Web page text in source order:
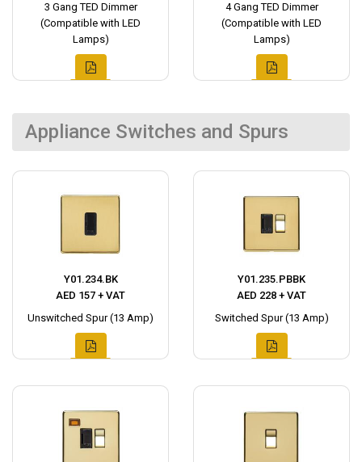
3 Gang TED Dimmer
(Compatible with LED
Lamps)
4 Gang TED Dimmer
(Compatible with LED
Lamps)
Appliance Switches and Spurs
Y01.234.BK
AED 157 + VAT
Unswitched Spur (13 Amp)
Y01.235.PBBK
AED 228 + VAT
Switched Spur (13 Amp)